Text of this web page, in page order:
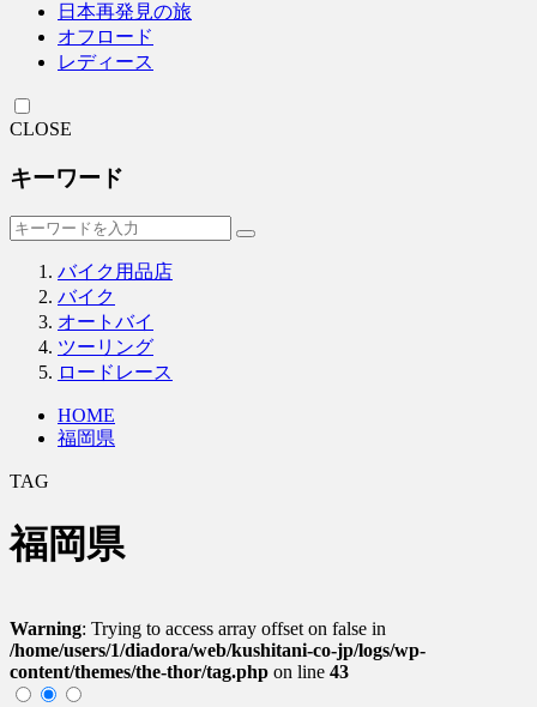
日本再発見の旅
オフロード
レディース
CLOSE
キーワード
バイク用品店
バイク
オートバイ
ツーリング
ロードレース
HOME
福岡県
TAG
福岡県
Warning: Trying to access array offset on false in
/home/users/1/diadora/web/kushitani-co-jp/logs/wp-
content/themes/the-thor/tag.php on line 43